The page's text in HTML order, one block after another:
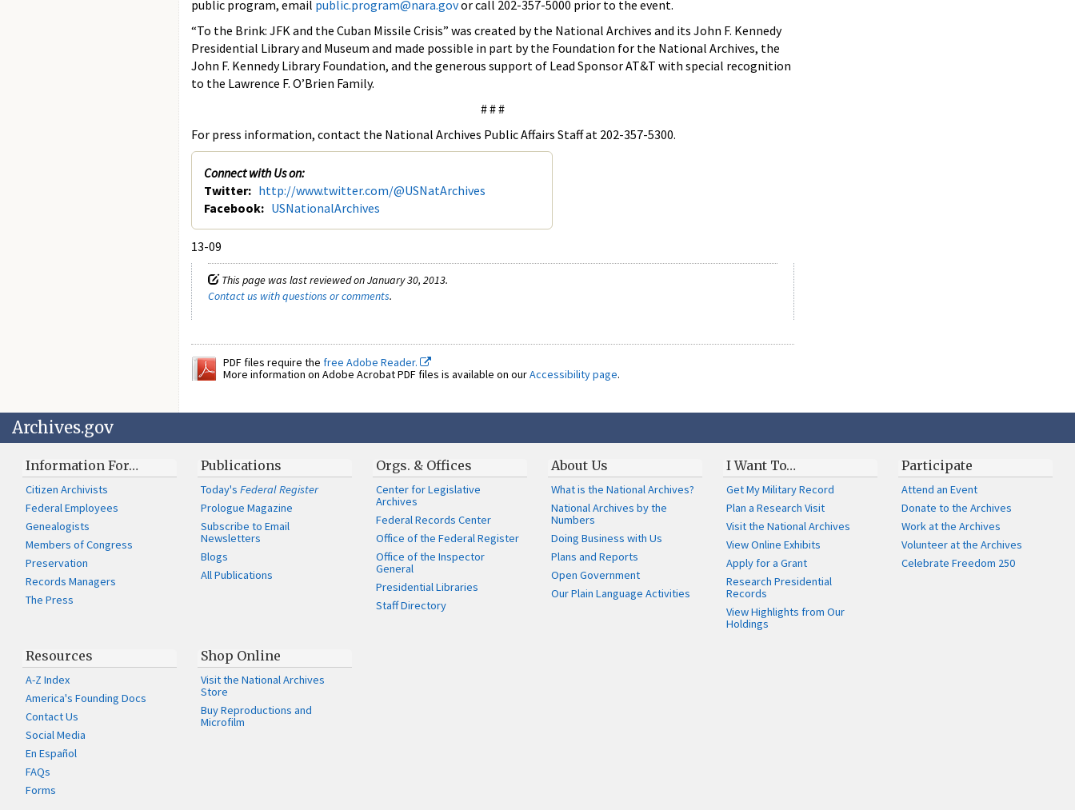
public program, email public.program@nara.govor call 202-357-5000 prior to the event.
“To the Brink: JFK and the Cuban Missile Crisis” was created by the National Archives and its John F. Kennedy
Presidential Library and Museum and made possible in part by the Foundation for the National Archives, the
John F. Kennedy Library Foundation, and the generous support of Lead Sponsor AT&T with special recognition
to the Lawrence F. O’Brien Family.
# # #
For press information, contact the National Archives Public Affairs Staff at 202-357-5300.
Connect with Us on:
Twitter: http://www.twitter.com/@USNatArchives
Facebook: USNationalArchives
13-09
This page was last reviewed on January 30, 2013.
Contact us with questions or comments.
PDF files require the free Adobe Reader.
More information on Adobe Acrobat PDF files is available on ourAccessibility page.
Archives.gov
Information For…
Citizen Archivists
Federal Employees
Genealogists
Members of Congress
Preservation
Records Managers
The Press
Publications
Today'sFederal Register
Prologue Magazine
Subscribe to Email
Newsletters
Blogs
All Publications
Orgs. & Offices
Center for Legislative
Archives
Federal Records Center
Office of the Federal Register
Office of the Inspector
General
Presidential Libraries
Staff Directory
About Us
What is the National Archives?
National Archives by the
Numbers
Doing Business with Us
Plans and Reports
Open Government
Our Plain Language Activities
I Want To…
Get My Military Record
Plan a Research Visit
Visit the National Archives
View Online Exhibits
Apply for a Grant
Research Presidential
Records
View Highlights from Our
Holdings
Participate
Attend an Event
Donate to the Archives
Work at the Archives
Volunteer at the Archives
Celebrate Freedom 250
Resources
A-Z Index
America's Founding Docs
Contact Us
Social Media
En Español
FAQs
Forms
Shop Online
Visit the National Archives
Store
Buy Reproductions and
Microfilm